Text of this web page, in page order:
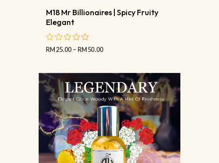
M18 Mr Billionaires | Spicy Fruity
Elegant
out
RM25.00 –RM50.00